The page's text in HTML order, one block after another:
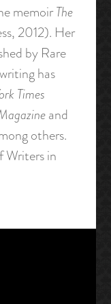
memoirThe
2012). Her
by Rare
has
Times
and
others.
Writers in